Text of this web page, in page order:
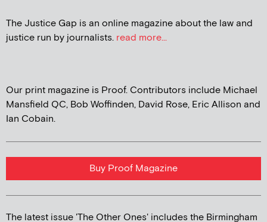
The Justice Gap is an online magazine about the law and
justice run by journalists. read more...
Our print magazine is Proof. Contributors include Michael
Mansfield QC, Bob Woffinden, David Rose, Eric Allison and
Ian Cobain.
Buy Proof Magazine
The latest issue 'The Other Ones' includes the Birmingham